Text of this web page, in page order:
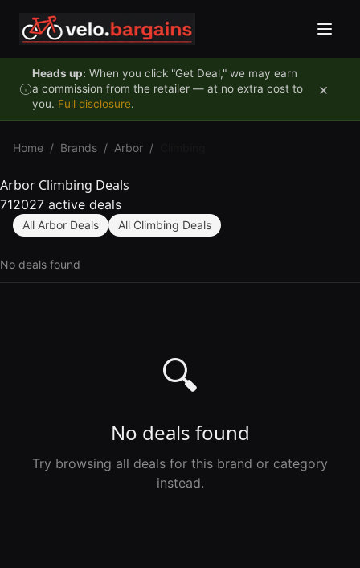
Heads up: When you click "Get Deal," we may earn
a commission from the retailer — at no extra cost to
you. Full disclosure.
×
Home / Brands / Arbor /
Arbor Climbing Deals
712027 active deals
All Arbor Deals All Climbing Deals
No deals found
🔍
No deals found
Try browsing all deals for this brand or category
instead.